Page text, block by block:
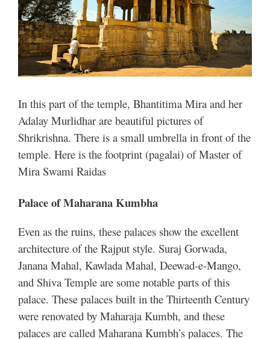
In this part of the temple, Bhantitima Mira and her
Adalay Murlidhar are beautiful pictures of
Shrikrishna. There is a small umbrella in front of the
temple. Here is the footprint (pagalai) of Master of
Mira Swami Raidas
Palace of Maharana Kumbha
Even as the ruins, these palaces show the excellent
architecture of the Rajput style. Suraj Gorwada,
Janana Mahal, Kawlada Mahal, Deewad-e-Mango,
and Shiva Temple are some notable parts of this
palace. These palaces built in the Thirteenth Century
were renovated by Maharaja Kumbh, and these
palaces are called Maharana Kumbh’s palaces. The